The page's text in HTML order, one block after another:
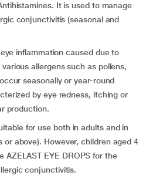
It is used to manage
conjunctivitis (seasonal and
inflammation caused due to
allergens such as pollens,
seasonally or year-round
by eye redness, itching or
production.
for use both in adults and in
or above). However, children aged 4
AZELAST EYE DROPS for the
conjunctivitis.